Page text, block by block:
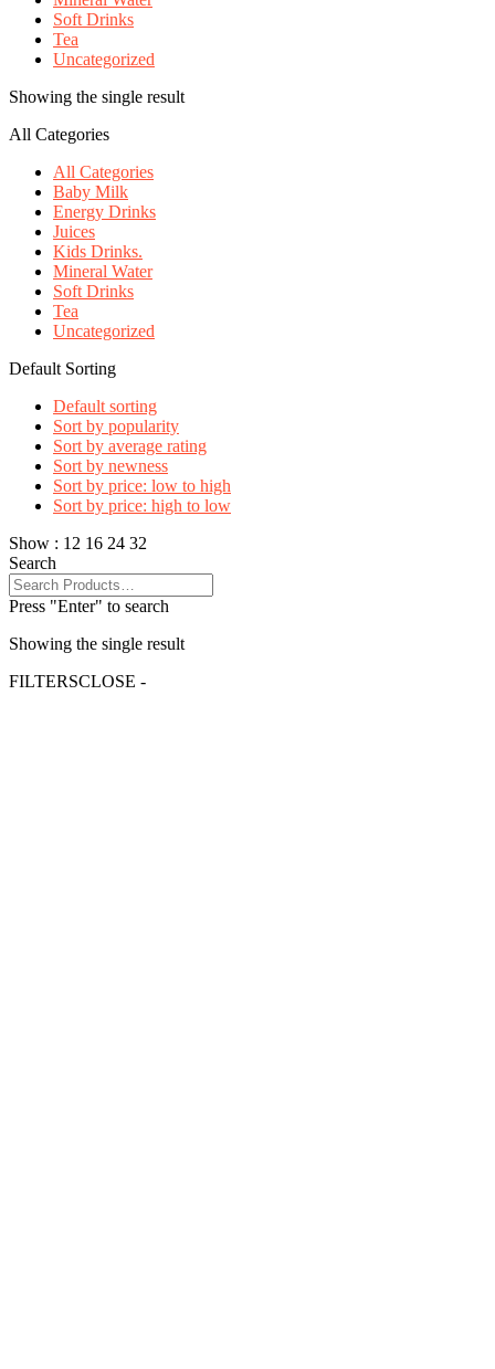
Soft Drinks
Tea
Uncategorized
Showing the single result
All Categories
All Categories
Baby Milk
Energy Drinks
Juices
Kids Drinks.
Mineral Water
Soft Drinks
Tea
Uncategorized
Default Sorting
Default sorting
Sort by popularity
Sort by average rating
Sort by newness
Sort by price: low to high
Sort by price: high to low
Show : 12 16 24 32
Search
Press "Enter" to search
Showing the single result
FILTERSCLOSE -